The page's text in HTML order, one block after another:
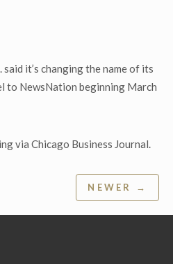
it’s changing the name of its
to NewsNation beginning March
via Chicago Business Journal.
NEWER →